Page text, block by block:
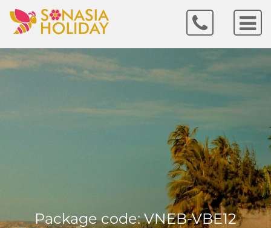
Package code: VNEB-VBE12